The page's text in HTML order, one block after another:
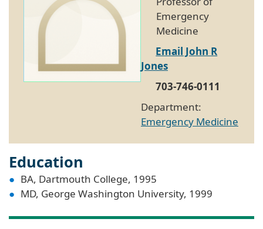
Emergency
Medicine
Email John R
Jones
703-746-0111
Department:
Emergency Medicine
Education
BA, Dartmouth College, 1995
MD, George Washington University, 1999